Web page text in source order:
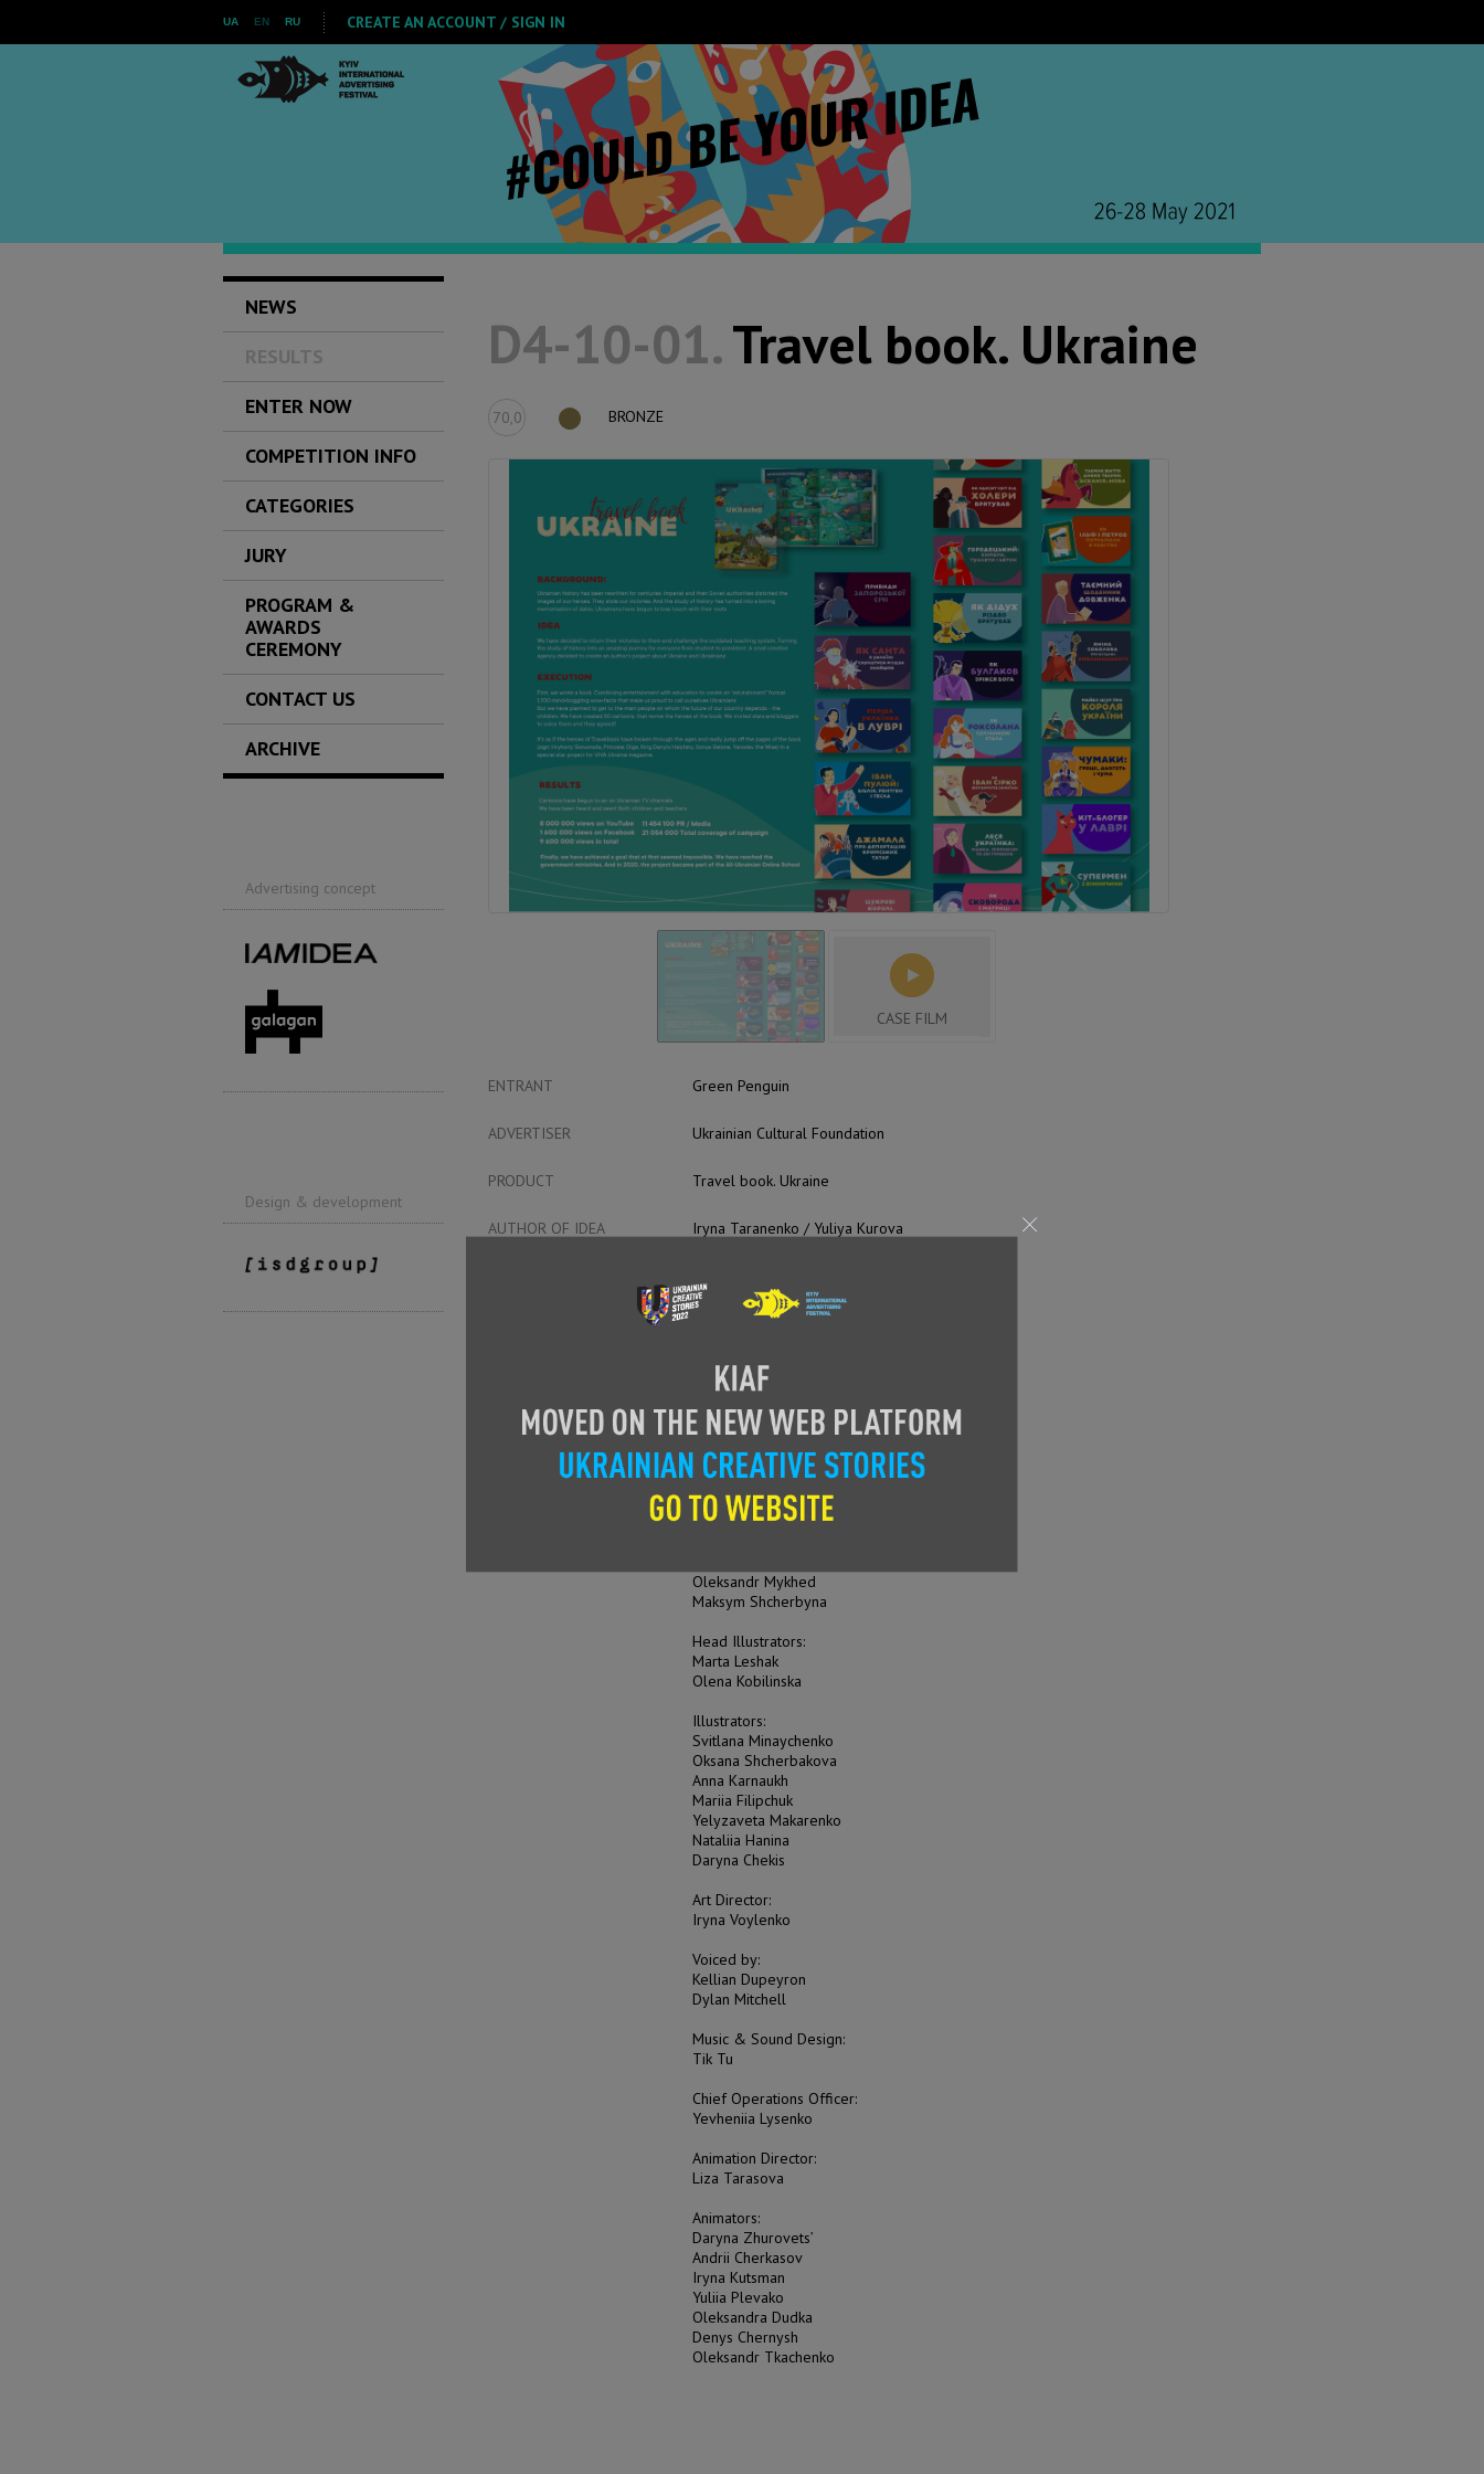
UA EN RU CREATE AN ACCOUNT / SIGN IN
NEWS
RESULTS
ENTER NOW
COMPETITION INFO
CATEGORIES
JURY
PROGRAM &
AWARDS
CEREMONY
CONTACT US
ARCHIVE
Advertising concept
Design & development
D4-10-01.Travel book. Ukraine
70,0 BRONZE
CASE FILM
ENTRANT Green Penguin
ADVERTISER Ukrainian Cultural Foundation
PRODUCT Travel book. Ukraine
AUTHOR OF IDEA Iryna Taranenko / Yuliya Kurova
Creative Producers:
Yuliia Kurova
Yuriy Kurov
Halyna Dubyns’ka
Anna Bubnova
Mariia Vorobiova
Oleksandr Mykhed
Maksym Shcherbyna
Head Illustrators:
Marta Leshak
Olena Kobilinska
Illustrators:
Svitlana Minaychenko
Oksana Shcherbakova
Anna Karnaukh
Mariia Filipchuk
Yelyzaveta Makarenko
Nataliia Hanina
Daryna Chekis
Art Director:
Iryna Voylenko
Voiced by:
Kellian Dupeyron
Dylan Mitchell
Music & Sound Design:
Tik Tu
Сhief Operations Officer:
Yevheniia Lysenko
Animation Director:
Liza Tarasova
Animators:
Daryna Zhurovets’
Andrii Cherkasov
Iryna Kutsman
Yuliia Plevako
Oleksandra Dudka
Denys Chernysh
Oleksandr Tkachenko